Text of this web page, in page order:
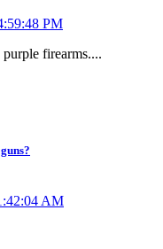
PM
firearms....
AM